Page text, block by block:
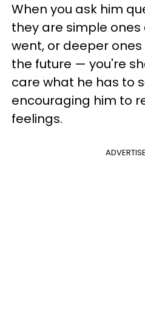
When you ask him
they are simple
went, or deeper
the future — you're
care what he has to
encouraging him to
feelings.